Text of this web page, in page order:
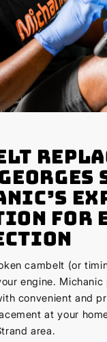
for
cambelt (or
engine.
convenient and
at your
area.